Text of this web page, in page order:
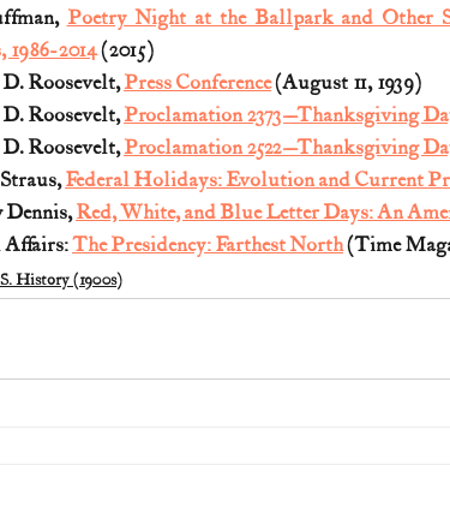
Poetry Night at the Ballpark and Other
2014 (2015)
Roosevelt, Press Conference (August 11, 1939)
Roosevelt, Proclamation 2373—Thanksgiving
Roosevelt, Proclamation 2522—Thanksgiving
Federal Holidays: Evolution and Current
Red, White, and Blue Letter Days: An
The Presidency: Farthest North (Time
History (1900s)